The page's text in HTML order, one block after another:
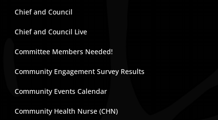
Chief and Council
Chief and Council Live
Committee Members Needed!
Community Engagement Survey Results
Community Events Calendar
Community Health Nurse (CHN)